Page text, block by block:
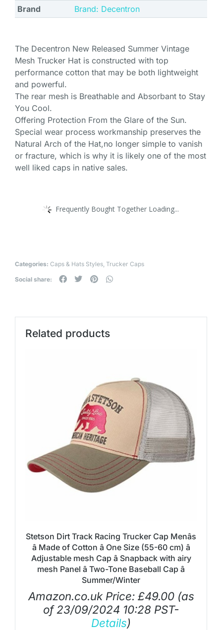
Brand Brand: Decentron
The Decentron New Released Summer Vintage
Mesh Trucker Hat is constructed with top
performance cotton that may be both lightweight
and powerful.
The rear mesh is Breathable and Absorbant to Stay
You Cool.
Offering Protection From the Glare of the Sun.
Special wear process workmanship preserves the
Natural Arch of the Hat,no longer simple to vanish
or fracture, which is why it is likely one of the most
well liked caps in native sales.
Frequently Bought Together Loading...
Categories: Caps & Hats Styles Trucker Caps
Social share:
Related products
Stetson Dirt Track Racing Trucker Cap Menâs
â Made of Cotton â One Size (55-60 cm) â
Adjustable mesh Cap â Snapback with airy
mesh Panel â Two-Tone Baseball Cap â
Summer/Winter
Amazon.co.uk Price: £49.00(as
of 23/09/2024 10:28 PST-
Details)